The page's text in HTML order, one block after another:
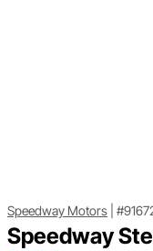
Speedway Motors
Speedway